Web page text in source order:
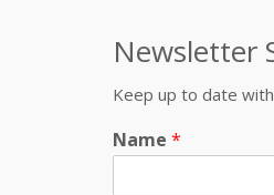
Newsletter
Keep up to date
Name *